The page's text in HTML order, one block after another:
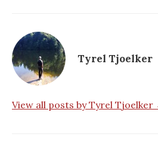
Tyrel Tjoelker
View all posts by Tyrel Tjoelker